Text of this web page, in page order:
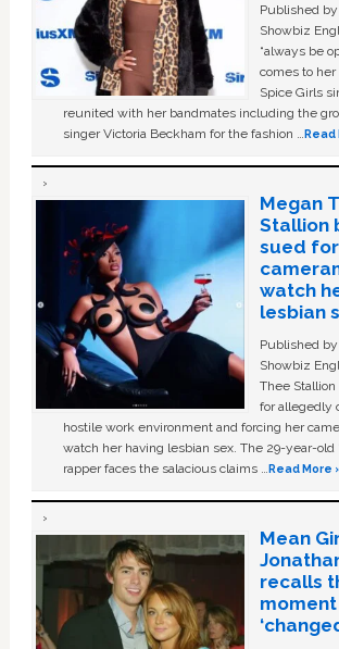
Published
Showbiz
“always be
comes to
Spice Girls
reunited with her bandmates including the
singer Victoria Beckham for the fashion …Read
Megan
Stallion
sued
watch
lesbian
Published
Showbiz
Thee
for allegedly
hostile work environment and forcing her
watch her having lesbian sex. The 29-year-old
rapper faces the salacious claims …Read More
Mean
recalls